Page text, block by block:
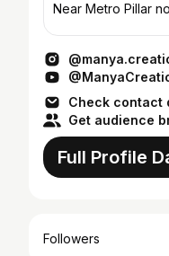
Near Metro Pillar
Check contact
Get audience
Full Profile
Followers